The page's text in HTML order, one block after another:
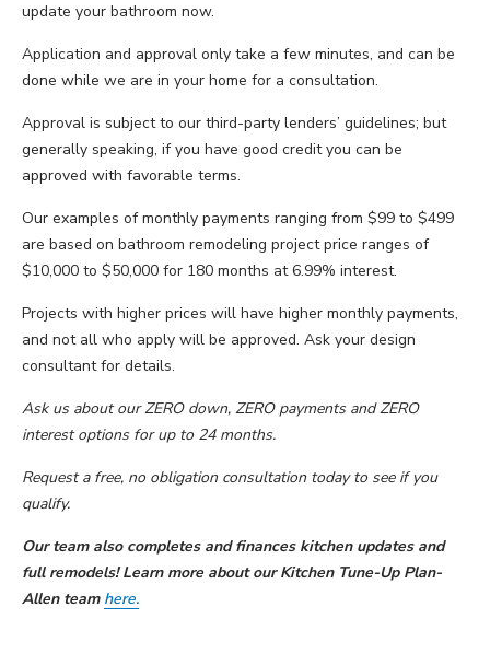
update your bathroom now.
Application and approval only take a few minutes, and can be
done while we are in your home for a consultation.
Approval is subject to our third-party lenders’ guidelines; but
generally speaking, if you have good credit you can be
approved with favorable terms.
Our examples of monthly payments ranging from $99 to $499
are based on bathroom remodeling project price ranges of
$10,000 to $50,000 for 180 months at 6.99% interest.
Projects with higher prices will have higher monthly payments,
and not all who apply will be approved. Ask your design
consultant for details.
Ask us about our ZERO down, ZERO payments and ZERO
interest options for up to 24 months.
Request a free, no obligation consultation today to see if you
qualify.
Our team also completes and finances kitchen updates and
full remodels! Learn more about our Kitchen Tune-Up Plan-
Allen team here.